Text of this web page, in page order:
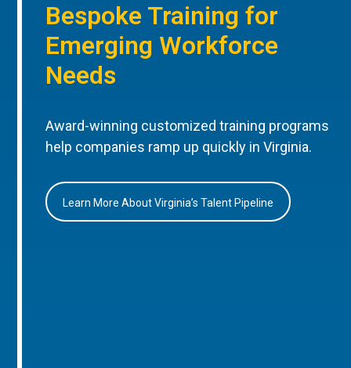
Bespoke Training for
Emerging Workforce
Needs
Award-winning customized training programs
help companies ramp up quickly in Virginia.
Learn More About Virginia’s Talent Pipeline